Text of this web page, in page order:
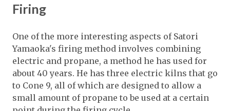
Firing
One of the more interesting aspects of Satori
Yamaoka's firing method involves combining
electric and propane, a method he has used for
about 40 years. He has three electric kilns that go
to Cone 9, all of which are designed to allow a
small amount of propane to be used at a certain